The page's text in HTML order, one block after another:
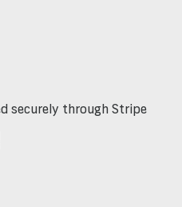
securely through Stripe